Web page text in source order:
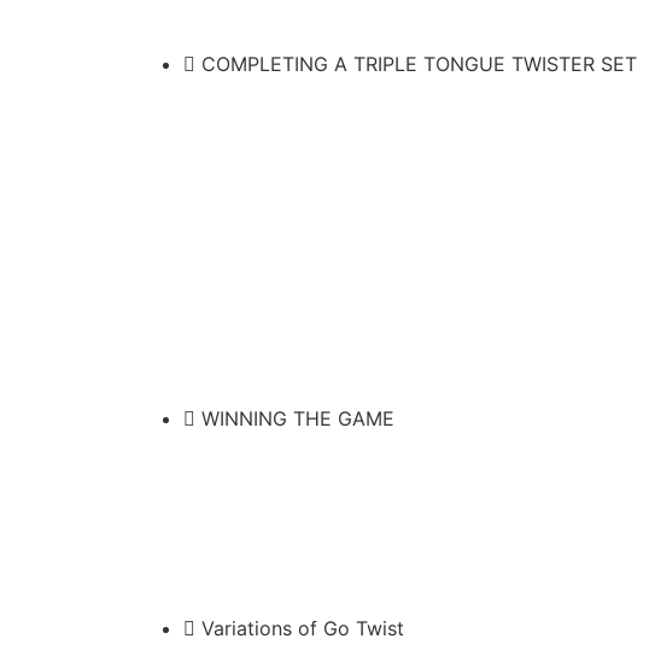
COMPLETING A TRIPLE TONGUE TWISTER SET
WINNING THE GAME
Variations of Go Twist